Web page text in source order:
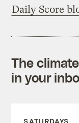
Daily Score
The
in your
SATURDAYS